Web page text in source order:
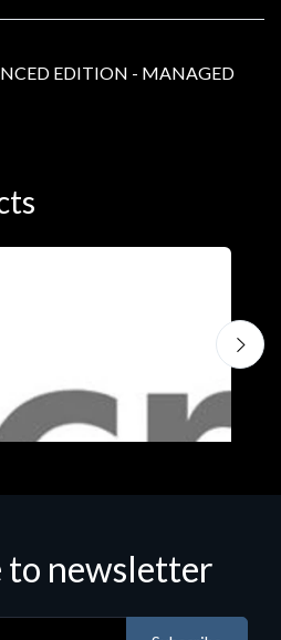
EDITION - MANAGED
to newsletter